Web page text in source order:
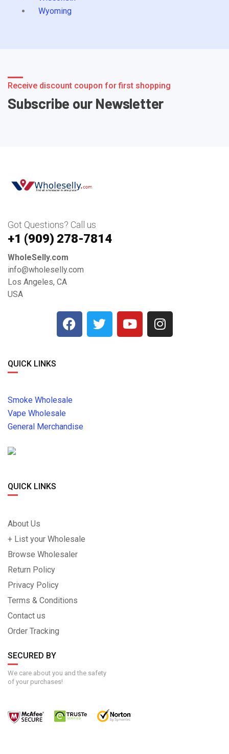
Wyoming
Receive discount coupon for first shopping
Subscribe our Newsletter
Got Questions? Call us
+1 ‪(909) 278-7814‬
WholeSelly.com
info@wholeselly.com
Los Angeles, CA
USA
QUICK LINKS
Smoke Wholesale
Vape Wholesale
General Merchandise
QUICK LINKS
About Us
+ List your Wholesale
Browse Wholesaler
Return Policy
Privacy Policy
Terms & Conditions
Contact us
Order Tracking
SECURED BY
We care about you and the safety
of your purchases!